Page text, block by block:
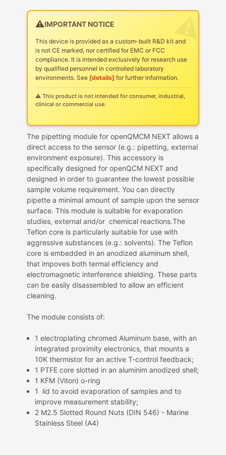
⚠️IMPORTANT NOTICE
This device is provided as a custom-built R&D kit and
is not CE marked, nor certified for EMC or FCC
compliance. It is intended exclusively for research use
by qualified personnel in controlled laboratory
environments. See [details] for further information.
⚠ This product is not intended for consumer, industrial,
clinical or commercial use.
The pipetting module for openQMCM NEXT allows a
direct access to the sensor (e.g.: pipetting, external
environment exposure). This accessory is
specifically designed for openQCM NEXT and
designed in order to guarantee the lowest possible
sample volume requirement. You can directly
pipette a minimal amount of sample upon the sensor
surface. This module is suitable for evaporation
studies, external and/or chemical reactions.The
Teflon core is particularly suitable for use with
aggressive substances (e.g.: solvents). The Teflon
core is embedded in an anodized aluminum shell,
that impoves both termal efficiency and
electromagnetic interference shielding. These parts
can be easily disassembled to allow an efficient
cleaning.
The module consists of:
1 electroplating chromed Aluminum base, with an
integrated proximity electronics, that mounts a
10K thermistor for an active T-control feedback;
1 PTFE core slotted in an aluminim anodized shell;
1 KFM (Viton) o-ring
1 lid to avoid evaporation of samples and to
improve measurement stability;
2 M2.5 Slotted Round Nuts (DIN 546) - Marine
Stainless Steel (A4)